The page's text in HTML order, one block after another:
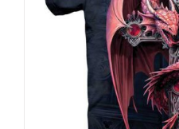
may
be
chosen
on
the
product
page